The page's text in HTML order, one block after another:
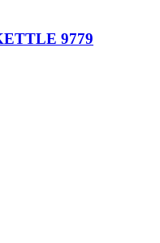
9779